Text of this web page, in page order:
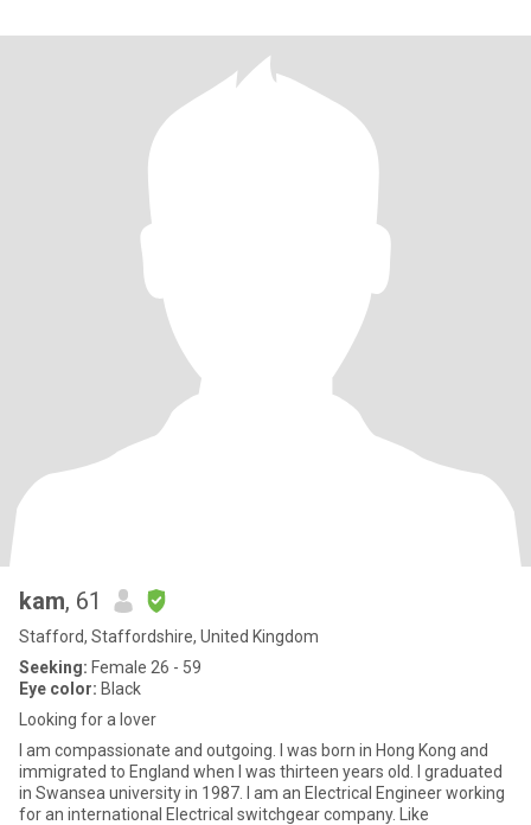
kam, 61
Stafford, Staffordshire, United Kingdom
Seeking: Female 26 - 59
Eye color: Black
Looking for a lover
I am compassionate and outgoing. I was born in Hong Kong and
immigrated to England when I was thirteen years old. I graduated
in Swansea university in 1987. I am an Electrical Engineer working
for an international Electrical switchgear company. Like